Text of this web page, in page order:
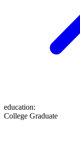
education:
College Graduate